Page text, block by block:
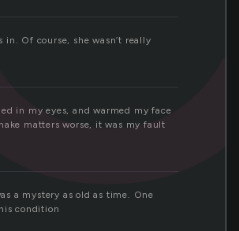
Of course, she wasn’t really
in my eyes, and warmed my face
matters worse, it was my fault
a mystery as old as time. One
condition